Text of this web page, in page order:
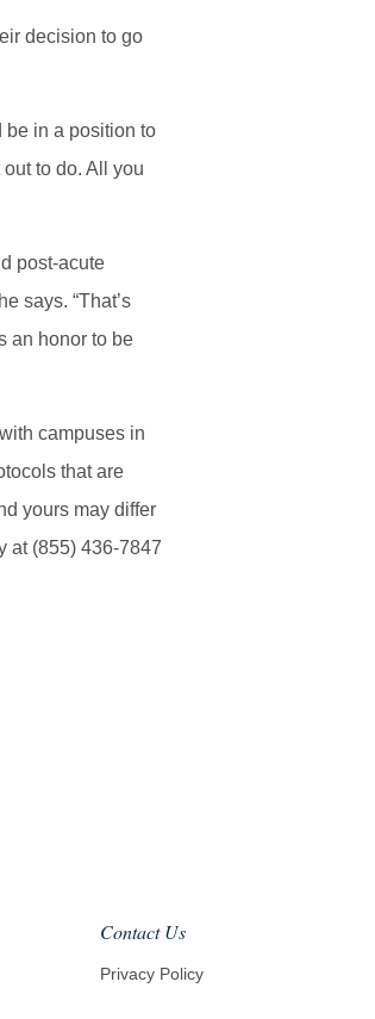
decision to go
be in a position to
to do. All you
post-acute
says. “That’s
an honor to be
campuses in
that are
yours may differ
at (855) 436-7847
Contact Us
Privacy Policy